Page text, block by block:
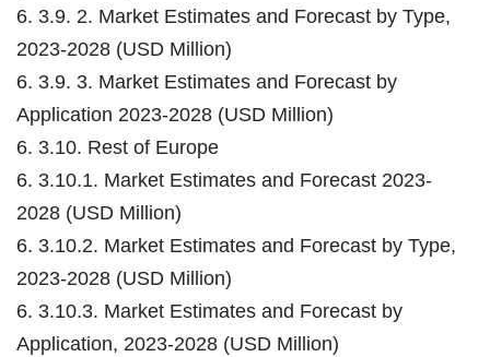
6. 3.9. 2. Market Estimates and Forecast by Type,
2023-2028 (USD Million)
6. 3.9. 3. Market Estimates and Forecast by
Application 2023-2028 (USD Million)
6. 3.10. Rest of Europe
6. 3.10.1. Market Estimates and Forecast 2023-
2028 (USD Million)
6. 3.10.2. Market Estimates and Forecast by Type,
2023-2028 (USD Million)
6. 3.10.3. Market Estimates and Forecast by
Application, 2023-2028 (USD Million)